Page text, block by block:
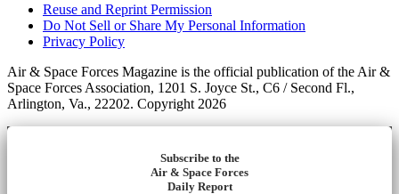
Reuse and Reprint Permission
Do Not Sell or Share My Personal Information
Privacy Policy
Air & Space Forces Magazine is the official publication of the Air &
Space Forces Association, 1201 S. Joyce St., C6 / Second Fl.,
Arlington, Va., 22202. Copyright 2026
Subscribe to the
Air & Space Forces
Daily Report